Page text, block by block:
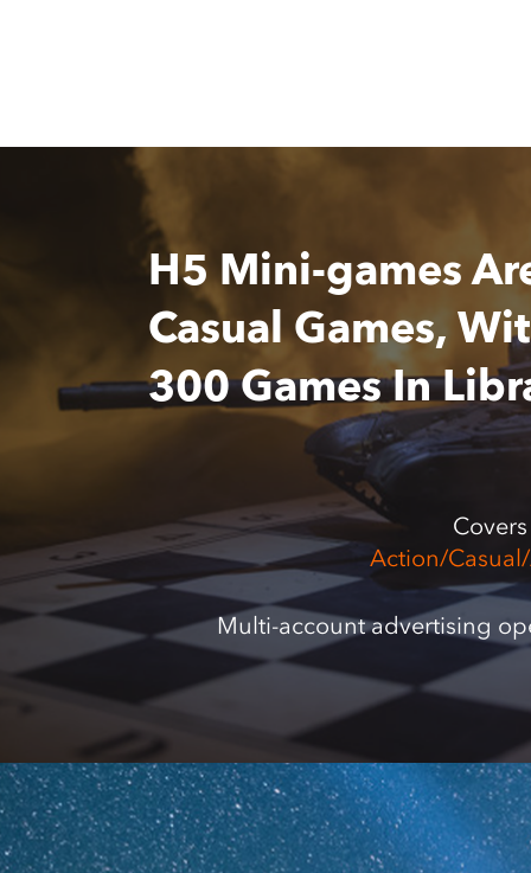
H5 Mini-games
Casual Games,
300 Games In
Action/
Multi-account advertising